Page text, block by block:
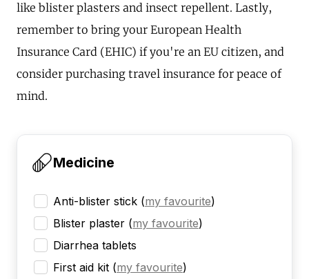
like blister plasters and insect repellent. Lastly,
remember to bring your European Health
Insurance Card (EHIC) if you're an EU citizen, and
consider purchasing travel insurance for peace of
mind.
Medicine
Anti-blister stick (my favourite)
Blister plaster (my favourite)
Diarrhea tablets
First aid kit (my favourite)